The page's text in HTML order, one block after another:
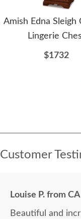
Amish Edna Sleigh
Lingerie
$1732
Customer
Louise P. from CA
Beautiful and